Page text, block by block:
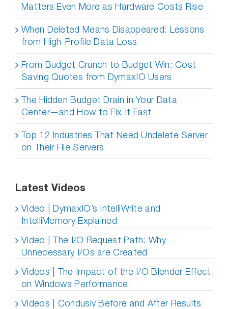
Matters Even More as Hardware Costs Rise
When Deleted Means Disappeared: Lessons
from High-Profile Data Loss
From Budget Crunch to Budget Win: Cost-
Saving Quotes from DymaxIO Users
The Hidden Budget Drain in Your Data
Center—and How to Fix It Fast
Top 12 Industries That Need Undelete Server
on Their File Servers
Latest Videos
Video | DymaxIO’s IntelliWrite and
IntelliMemory Explained
Video | The I/O Request Path: Why
Unnecessary I/Os are Created
Videos | The Impact of the I/O Blender Effect
on Windows Performance
Videos | Condusiv Before and After Results